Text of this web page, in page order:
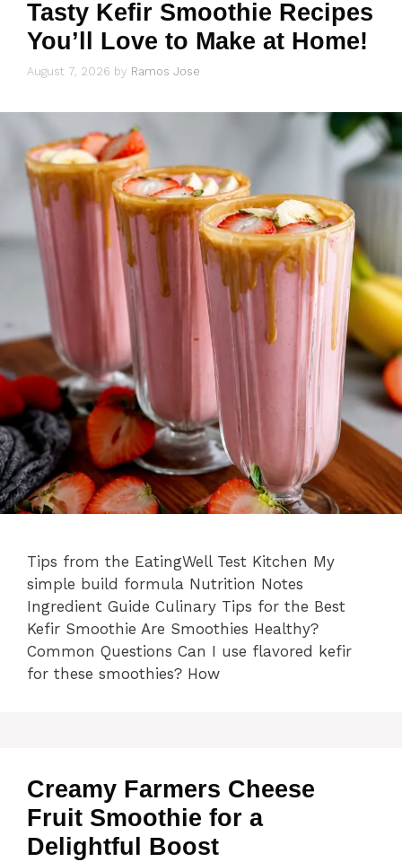
Tasty Kefir Smoothie Recipes
You’ll Love to Make at Home!
August 7, 2026 by Ramos Jose
Tips from the EatingWell Test Kitchen My
simple build formula Nutrition Notes
Ingredient Guide Culinary Tips for the Best
Kefir Smoothie Are Smoothies Healthy?
Common Questions Can I use flavored kefir
for these smoothies? How
Creamy Farmers Cheese
Fruit Smoothie for a
Delightful Boost